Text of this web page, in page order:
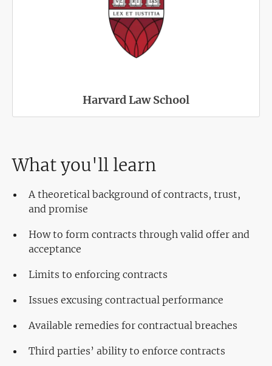
Harvard Law School
What you'll learn
A theoretical background of contracts, trust,
and promise
How to form contracts through valid offer and
acceptance
Limits to enforcing contracts
Issues excusing contractual performance
Available remedies for contractual breaches
Third parties’ ability to enforce contracts